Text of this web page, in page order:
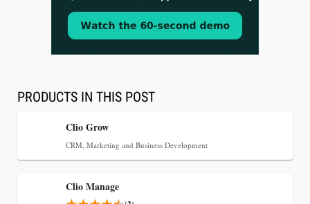
Aug 3, 2026
[WATCH] Align Launches Align Research:
PRODUCTS IN THIS POST
Clio Grow
CRM, Marketing and Business Development
Clio Manage